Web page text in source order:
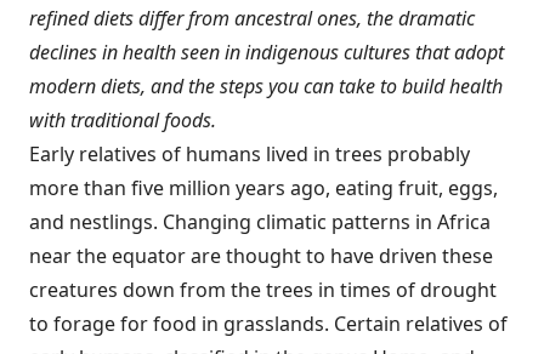
refined diets differ from ancestral ones, the dramatic
declines in health seen in indigenous cultures that adopt
modern diets, and the steps you can take to build health
with traditional foods.
Early relatives of humans lived in trees probably
more than five million years ago, eating fruit, eggs,
and nestlings. Changing climatic patterns in Africa
near the equator are thought to have driven these
creatures down from the trees in times of drought
to forage for food in grasslands. Certain relatives of